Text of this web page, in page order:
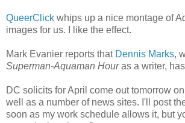
QueerClick whips up a nice montage of
images for us. I like the effect.
Mark Evanier reports that Dennis Marks,
Superman-Aquaman Houras a writer,
DC solicits for April come out tomorrow on
well as a number of news sites. I'll post
soon as my work schedule allows it, but